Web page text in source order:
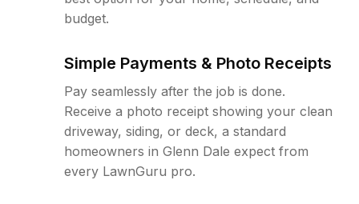
budget.
Simple Payments & Photo Receipts
Pay seamlessly after the job is done.
Receive a photo receipt showing your clean
driveway, siding, or deck, a standard
homeowners in Glenn Dale expect from
every LawnGuru pro.